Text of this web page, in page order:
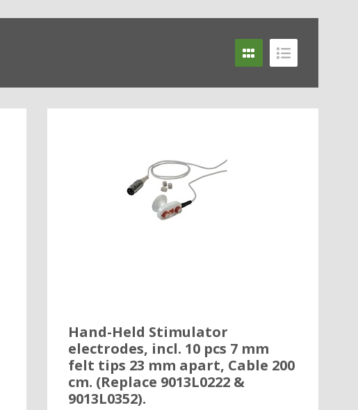
Hand-Held Stimulator
electrodes, incl. 10 pcs 7 mm
felt tips 23 mm apart, Cable 200
cm. (Replace 9013L0222 &
9013L0352).